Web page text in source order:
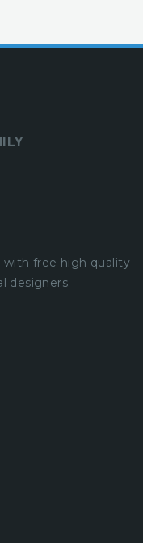
with free high quality
designers.